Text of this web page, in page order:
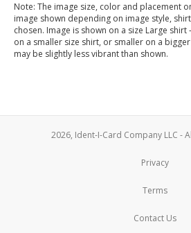
Note: The image size, color and placement
image shown depending on image style,
chosen. Image is shown on a size Large
on a smaller size shirt, or smaller on a
may be slightly less vibrant than shown.
2026, Ident-I-Card Company LLC -
Privacy
Terms
Contact Us